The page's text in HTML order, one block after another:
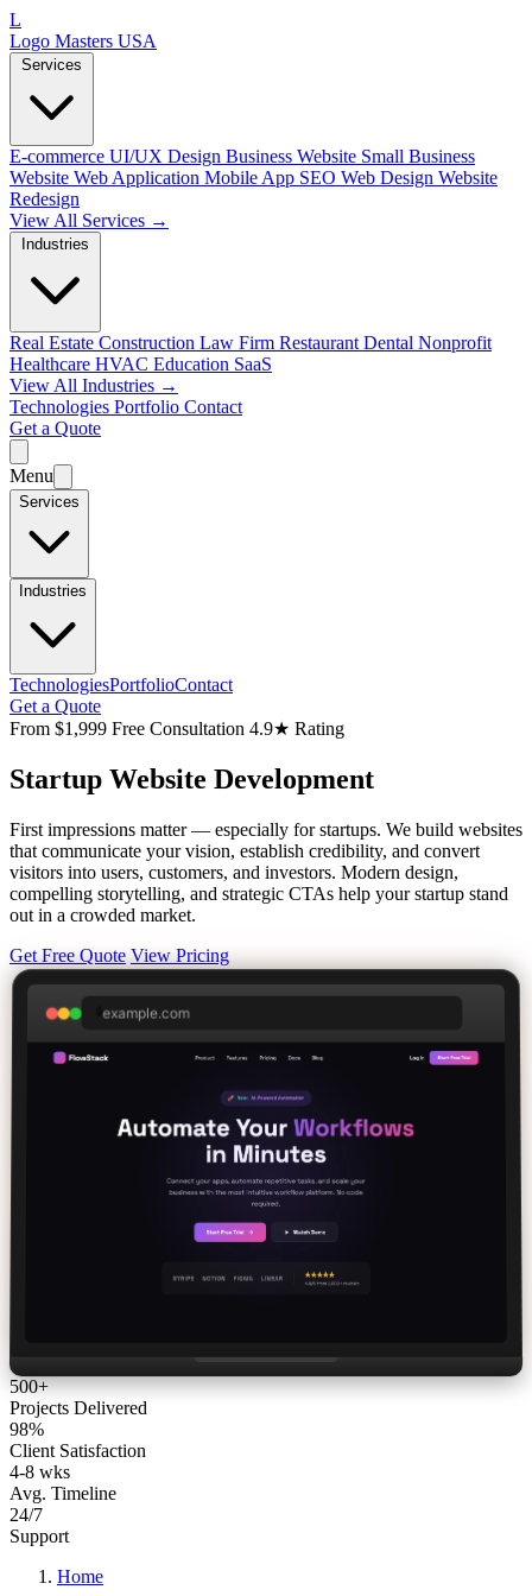
L
Logo Masters USA
Services
E-commerce UI/UX Design Business Website Small Business
Website Web Application Mobile App SEO Web Design Website
Redesign
View All Services →
Industries
Real Estate Construction Law Firm Restaurant Dental Nonprofit
Healthcare HVAC Education SaaS
View All Industries →
Technologies Portfolio Contact
Get a Quote
Menu
Services
Industries
TechnologiesPortfolioContact
Get a Quote
From $1,999 Free Consultation 4.9★ Rating
Startup Website Development
First impressions matter — especially for startups. We build websites
that communicate your vision, establish credibility, and convert
visitors into users, customers, and investors. Modern design,
compelling storytelling, and strategic CTAs help your startup stand
out in a crowded market.
Get Free Quote View Pricing
🔒example.com
500+
Projects Delivered
98%
Client Satisfaction
4-8 wks
Avg. Timeline
24/7
Support
Home